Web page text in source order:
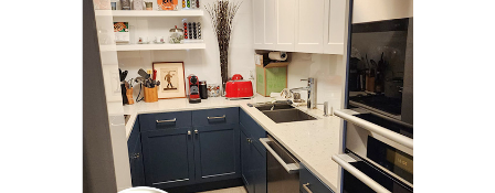
TRANSFORMATION